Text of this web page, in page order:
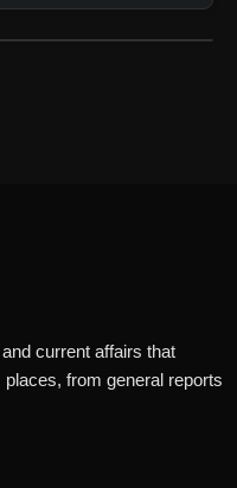
current affairs that
from general reports